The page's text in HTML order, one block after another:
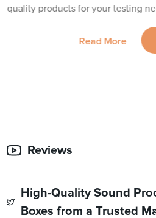
quality products for your testing
Read More
Reviews
High-Quality Sound
Boxes from a Trusted